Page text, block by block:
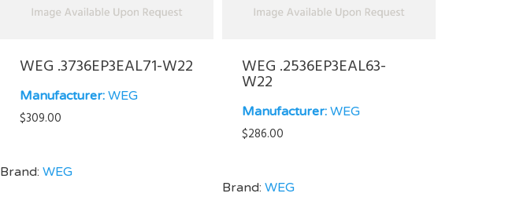
WEG .3736EP3EAL71-W22
Manufacturer: WEG
$309.00
Brand: WEG
WEG .2536EP3EAL63-
W22
Manufacturer: WEG
$286.00
Brand:WEG